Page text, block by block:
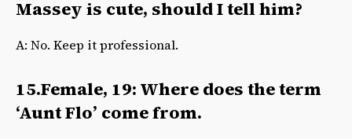
Massey is cute, should I tell him?
A: No. Keep it professional.
15.Female, 19: Where does the term
‘Aunt Flo’ come from.